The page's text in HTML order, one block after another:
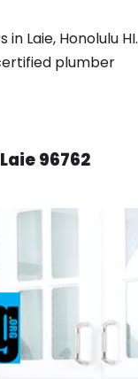
Laie, Honolulu HI.
plumber
96762